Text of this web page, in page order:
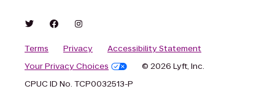
Terms Privacy
Accessibility Statement
Your Privacy Choices
© 2026 Lyft, Inc.
CPUC ID No. TCP0032513-P